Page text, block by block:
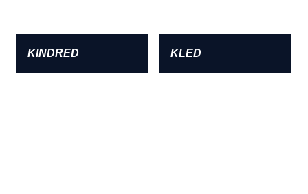
KINDRED KLED